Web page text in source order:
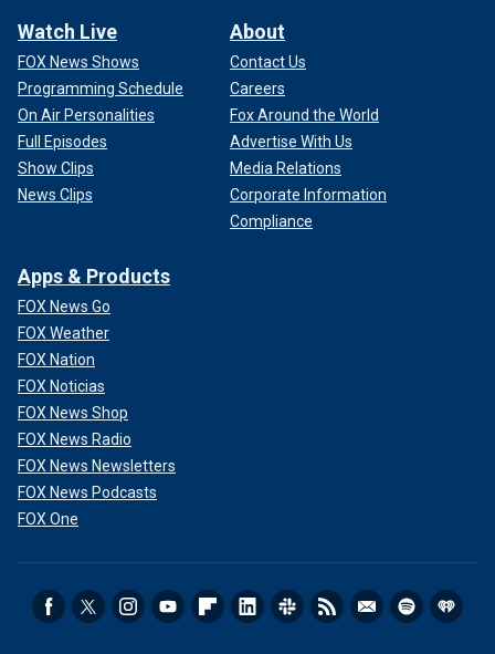
Watch Live
FOX News Shows
Programming Schedule
On Air Personalities
Full Episodes
Show Clips
News Clips
About
Contact Us
Careers
Fox Around the World
Advertise With Us
Media Relations
Corporate Information
Compliance
Apps & Products
FOX News Go
FOX Weather
FOX Nation
FOX Noticias
FOX News Shop
FOX News Radio
FOX News Newsletters
FOX News Podcasts
FOX One